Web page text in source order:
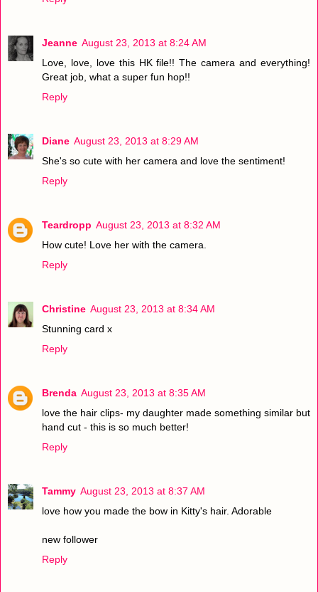
Jeanne August 23, 2013 at 8:24 AM
Love, love, love this HK file!! The camera and everything!
Great job, what a super fun hop!!
Reply
Diane August 23, 2013 at 8:29 AM
She's so cute with her camera and love the sentiment!
Reply
Teardropp August 23, 2013 at 8:32 AM
How cute! Love her with the camera.
Reply
Christine August 23, 2013 at 8:34 AM
Stunning card x
Reply
Brenda August 23, 2013 at 8:35 AM
love the hair clips- my daughter made something similar but
hand cut - this is so much better!
Reply
Tammy August 23, 2013 at 8:37 AM
love how you made the bow in Kitty's hair. Adorable
new follower
Reply